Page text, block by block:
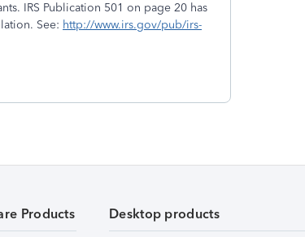
IRS Publication 501 on page 20 has
See: http://www.irs.gov/pub/irs-
Products Desktop products